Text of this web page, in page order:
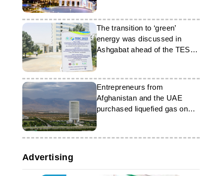
The transition to ‘green’
energy was discussed in
Ashgabat ahead of the TESC
2025 conference
Entrepreneurs from
Afghanistan and the UAE
purchased liquefied gas on
the Turkmenistan exchange
Advertising